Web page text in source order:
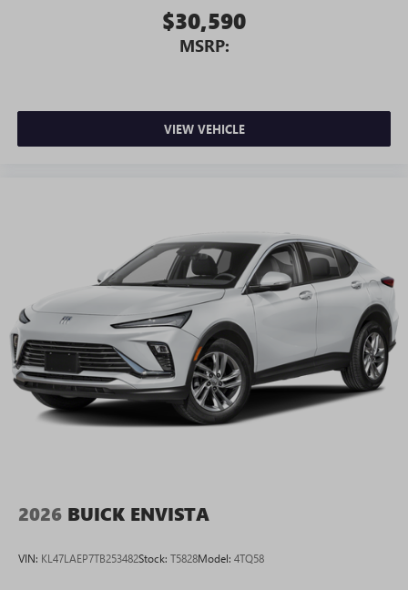
$30,590
MSRP:
VIEW VEHICLE
2026 BUICK ENVISTA
VIN: KL47LAEP7TB253482Stock: T5828Model: 4TQ58